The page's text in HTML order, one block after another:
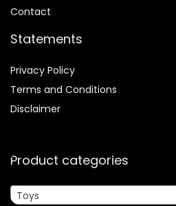
Contact
Statements
Privacy Policy
Terms and Conditions
Disclaimer
Product categories
Toys